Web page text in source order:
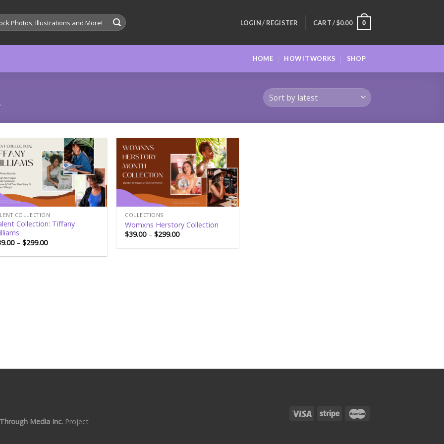
LOGIN / REGISTER CART /$0.00 0
HOME HOW IT WORKS SHOP
Add to
wishlist
COLLECTION
Collection: Tiffany
–$299.00
Add to
wishlist
COLLECTIONS
Womxns Herstory Collection
$39.00–$299.00
Media Inc. Project